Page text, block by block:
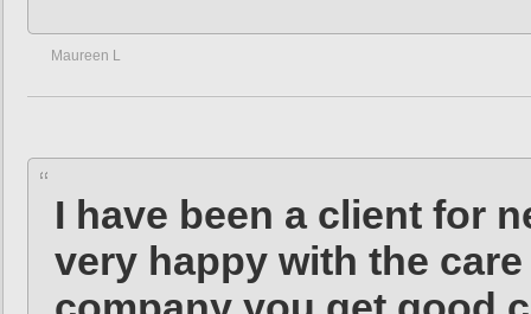
Maureen L
I have been a client for
very happy with the